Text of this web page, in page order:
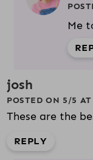
Me
josh
POSTED ON 5/5
These are the
REPLY